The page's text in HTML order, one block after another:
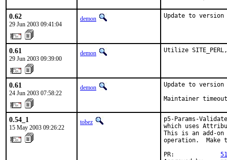
0.62
29 Jun 2003 09:41:04
demon Update to version
0.61
29 Jun 2003 09:39:00
demon Utilize SITE_PERL,
0.61
24 Jun 2003 07:58:22
demon
Update to version
Maintainer
0.54_1
15 May 2003 09:26:22
tobez
p5-Params-
which uses
This is an add-
operation.
PR: